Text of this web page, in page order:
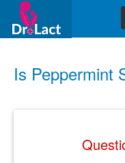
Is Peppermint